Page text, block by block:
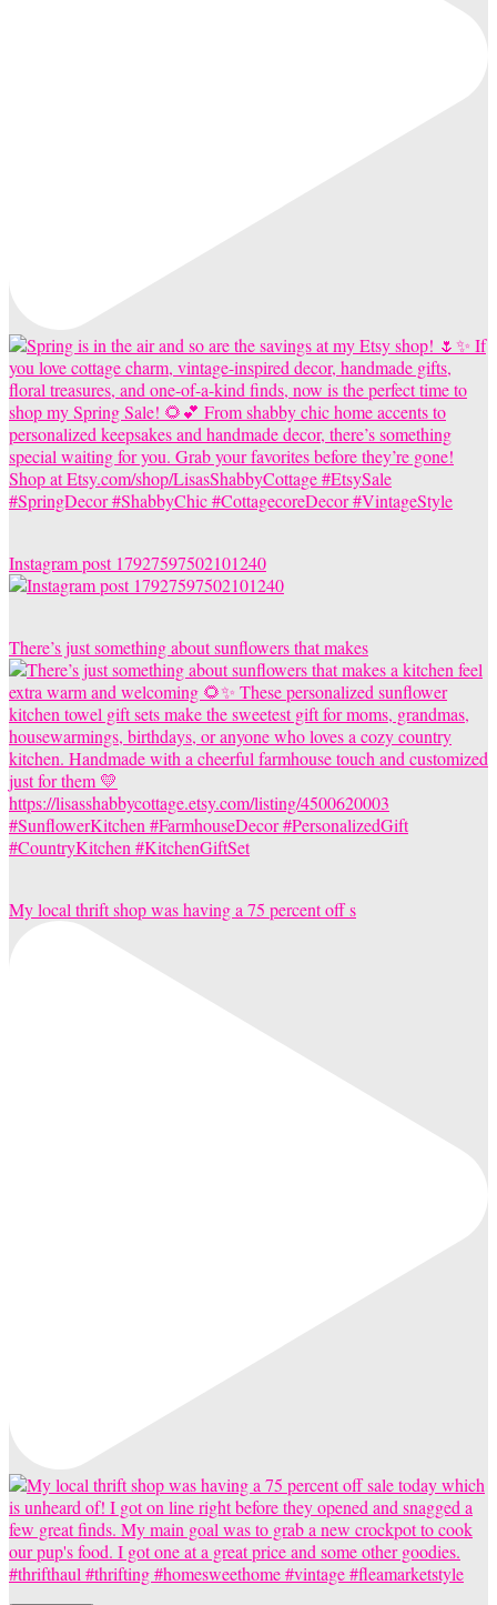
Instagram post 17927597502101240
There’s just something about sunflowers that makes
My local thrift shop was having a 75 percent off s